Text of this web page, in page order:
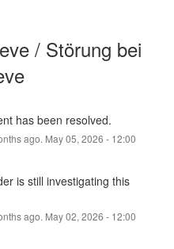
/ Störung bei
has been resolved.
ago. May05, 2026 - 12:00
is still investigating this
ago. May02, 2026 - 12:00